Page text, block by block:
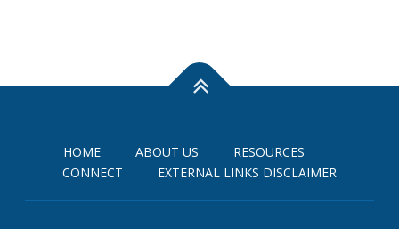
N
g
a
HOME ABOUT US
RESOURCES
CONNECT
EXTERNAL LINKS DISCLAIMER